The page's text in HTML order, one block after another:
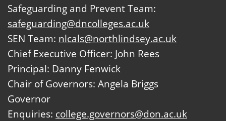
Safeguarding and Prevent Team:
safeguarding@dncolleges.ac.uk
SEN Team: nlcals@northlindsey.ac.uk
Chief Executive Officer: John Rees
Principal: Danny Fenwick
Chair of Governors: Angela Briggs
Governor
Enquiries: college.governors@don.ac.uk